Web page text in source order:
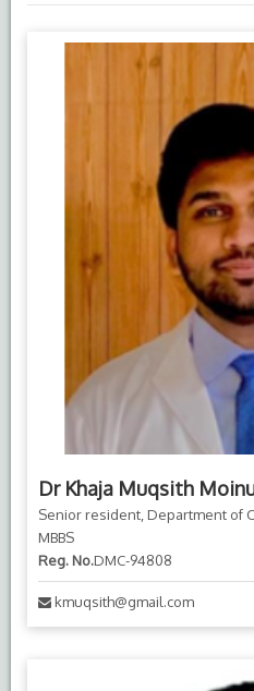
Dr Khaja Muqsith
Senior resident, Department of
MBBS
Reg. No.DMC-94808
kmuqsith@gmail.com